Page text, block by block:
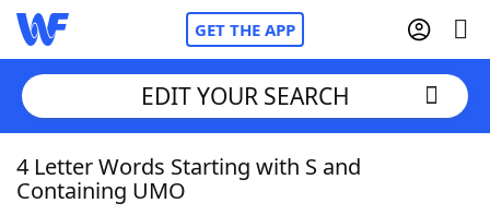
GET THE APP
Home
EDIT YOUR SEARCH
4 Letter Words Starting with S and
Containing UMO